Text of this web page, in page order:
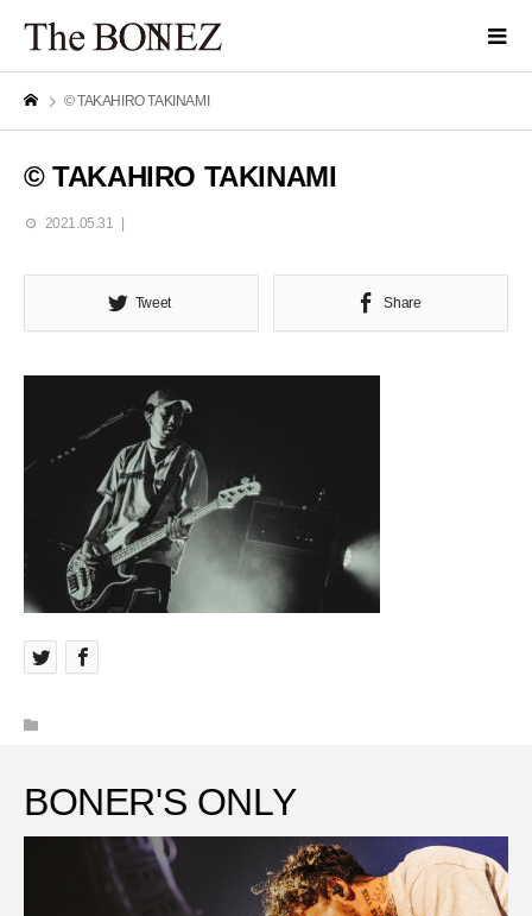
© TAKAHIRO TAKINAMI
© TAKAHIRO TAKINAMI
2021.05.31
Tweet Share
BONER'S ONLY